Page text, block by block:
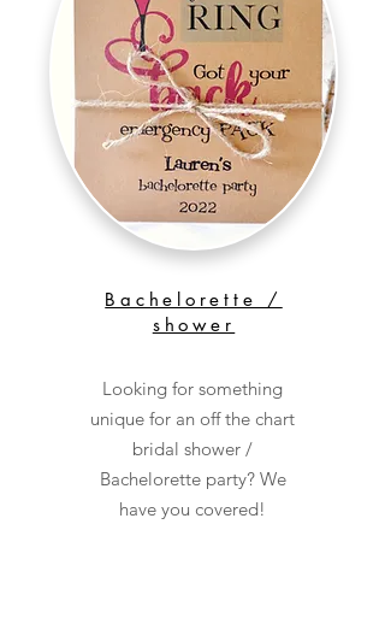
Bachelorette /
shower
Looking for something
unique for an off the chart
bridal shower /
Bachelorette party? We
have you covered!